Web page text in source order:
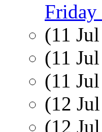
(11
(11
(11
(12
(12